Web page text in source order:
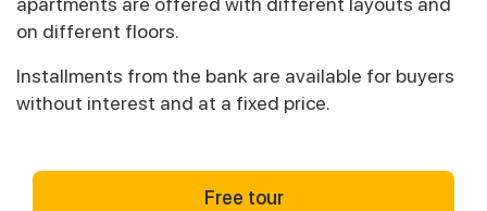
on different floors.
Installments from the bank are available for buyers
without interest and at a fixed price.
Free tour